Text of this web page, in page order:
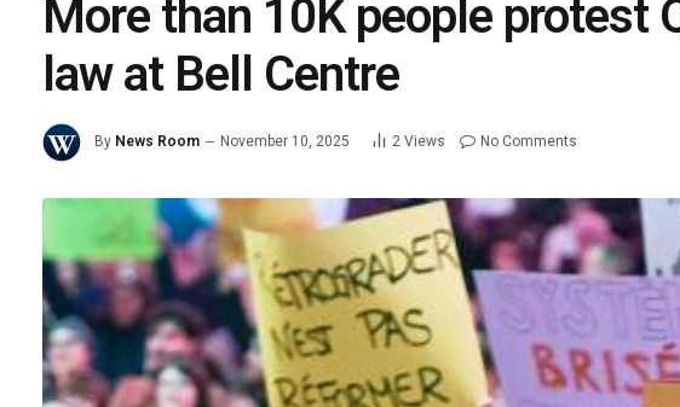
More than 10K people protest
law at Bell Centre
By News Room November 10, 2025 2 Views No Comments